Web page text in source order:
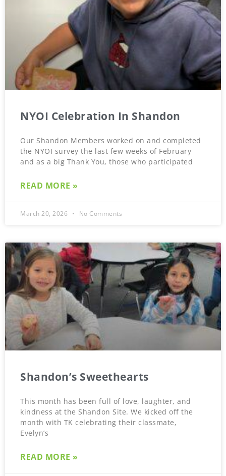
NYOI Celebration In Shandon
Our Shandon Members worked on and completed
the NYOI survey the last few weeks of February
and as a big Thank You, those who participated
READ MORE »
March 20, 2026 No Comments
Shandon’s Sweethearts
This month has been full of love, laughter, and
kindness at the Shandon Site. We kicked off the
month with TK celebrating their classmate,
Evelyn’s
READ MORE »